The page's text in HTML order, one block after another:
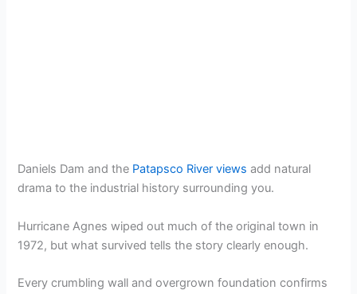
Daniels Dam and the Patapsco River views add natural
drama to the industrial history surrounding you.
Hurricane Agnes wiped out much of the original town in
1972, but what survived tells the story clearly enough.
Every crumbling wall and overgrown foundation confirms